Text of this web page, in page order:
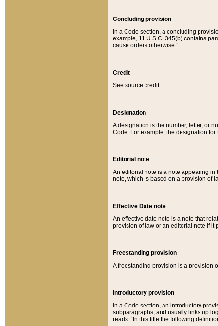
Concluding provision
In a Code section, a concluding
example, 11 U.S.C. 345(b) contains
cause orders otherwise.”
Credit
See source credit.
Designation
A designation is the number, letter, or
Code. For example, the designation for
Editorial note
An editorial note is a note appearing in
note, which is based on a provision of
Effective Date note
An effective date note is a note that
provision of law or an editorial note if it
Freestanding provision
A freestanding provision is a provision
Introductory provision
In a Code section, an introductory
subparagraphs, and usually links up
reads: “In this title the following